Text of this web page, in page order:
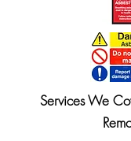
Services We